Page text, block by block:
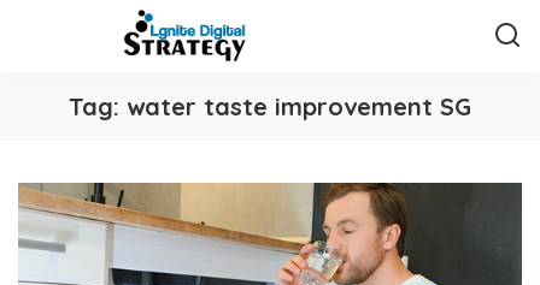
Tag: water taste improvement SG